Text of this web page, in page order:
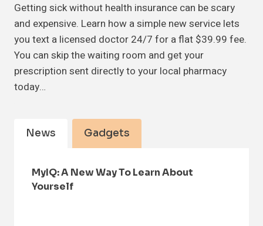
Getting sick without health insurance can be scary
and expensive. Learn how a simple new service lets
you text a licensed doctor 24/7 for a flat $39.99 fee.
You can skip the waiting room and get your
prescription sent directly to your local pharmacy
today…
News Gadgets
MyIQ: A New Way To Learn About
Yourself